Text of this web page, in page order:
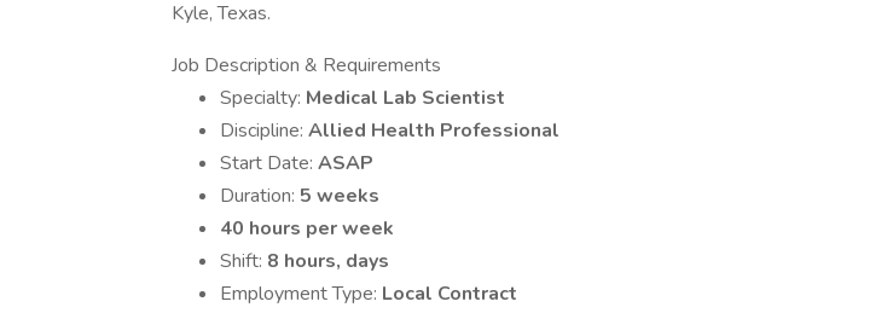
Kyle, Texas.
Job Description & Requirements
Specialty: Medical Lab Scientist
Discipline: Allied Health Professional
Start Date: ASAP
Duration: 5 weeks
40 hours per week
Shift: 8 hours, days
Employment Type: Local Contract